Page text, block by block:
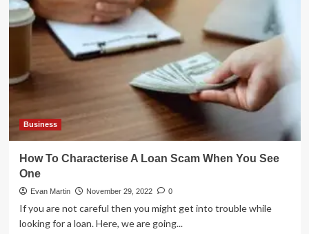
Your
Furniture
Business
How To Characterise A Loan Scam When You See
One
Evan Martin November 29, 2022 0
If you are not careful then you might get into trouble while
looking for a loan. Here, we are going...